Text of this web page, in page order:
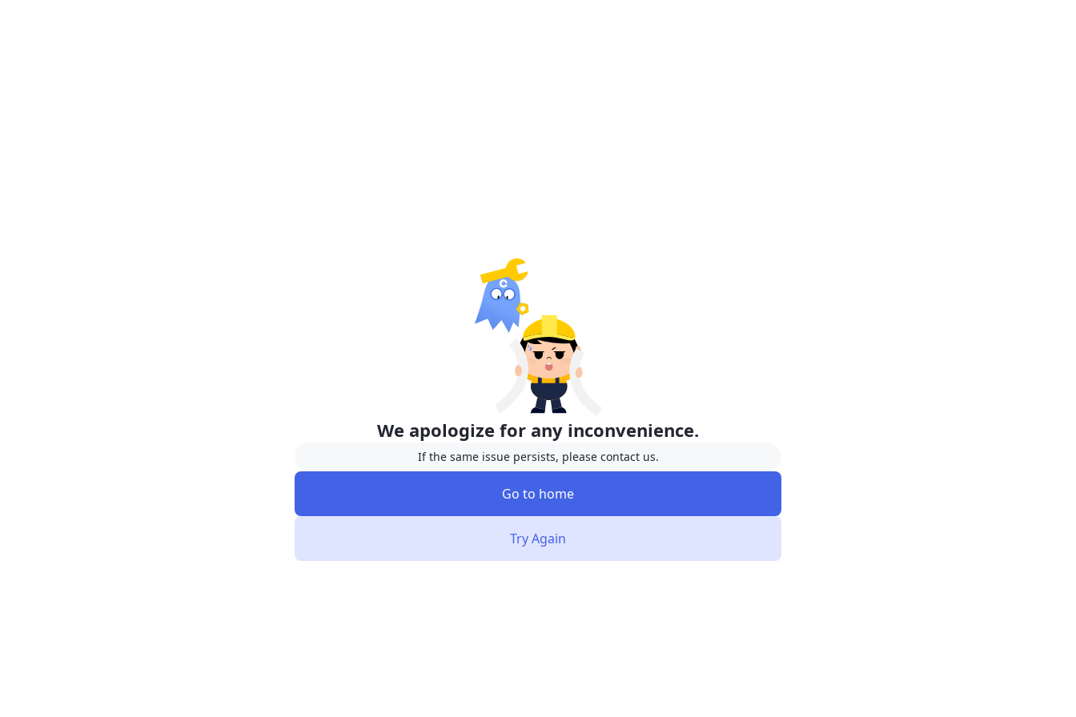
We apologize for any inconvenience.
If the same issue persists, please contact us.
Go to home
Try Again